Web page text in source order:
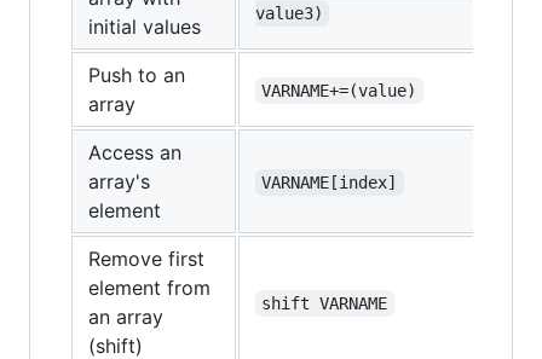
initial values
value3)
Push to an
array
VARNAME+=(value)
Access an
array's
element
VARNAME[index]
Remove first
element from
an array
(shift)
shift VARNAME